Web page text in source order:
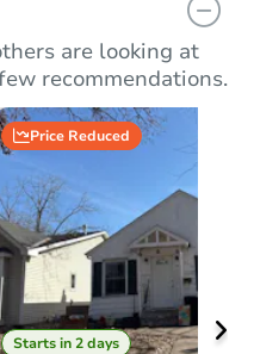
are looking at
recommendations.
Price Reduced
Starts in 2 days